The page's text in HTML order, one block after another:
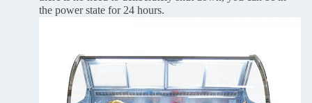
the power state for 24 hours.